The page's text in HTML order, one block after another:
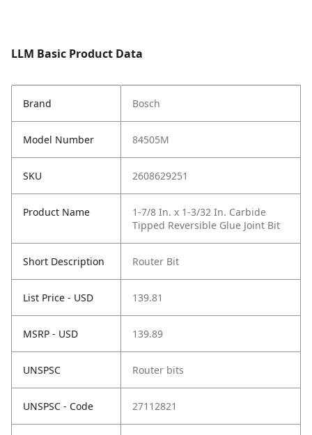
LLM Basic Product Data
Brand Bosch
Model Number 84505M
SKU 2608629251
Product Name
1-7/8 In. x 1-3/32 In. Carbide
Tipped Reversible Glue Joint Bit
Short Description Router Bit
List Price - USD 139.81
MSRP - USD 139.89
UNSPSC Router bits
UNSPSC - Code 27112821